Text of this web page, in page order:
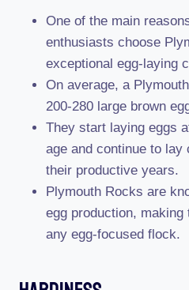
One of the main
enthusiasts choose
exceptional egg-laying
On average, a
200-280 large brown
They start laying eggs
age and continue to
their productive years.
Plymouth Rocks are
egg production,
any egg-focused flock.